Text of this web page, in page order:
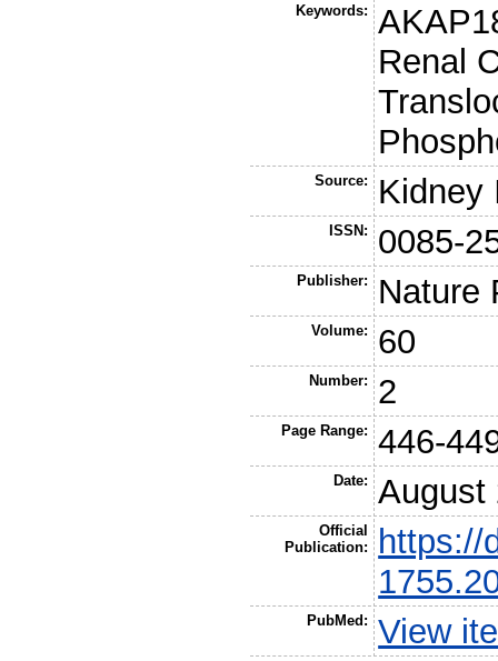
Keywords:
Renal
Source: Kidney
ISSN: 0085-
Publisher: Nature
Volume: 60
Number: 2
Page Range: 446-
Date: August
Official
Publication:
https://
PubMed: View